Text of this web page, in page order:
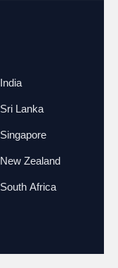
India
Sri Lanka
Singapore
New Zealand
South Africa